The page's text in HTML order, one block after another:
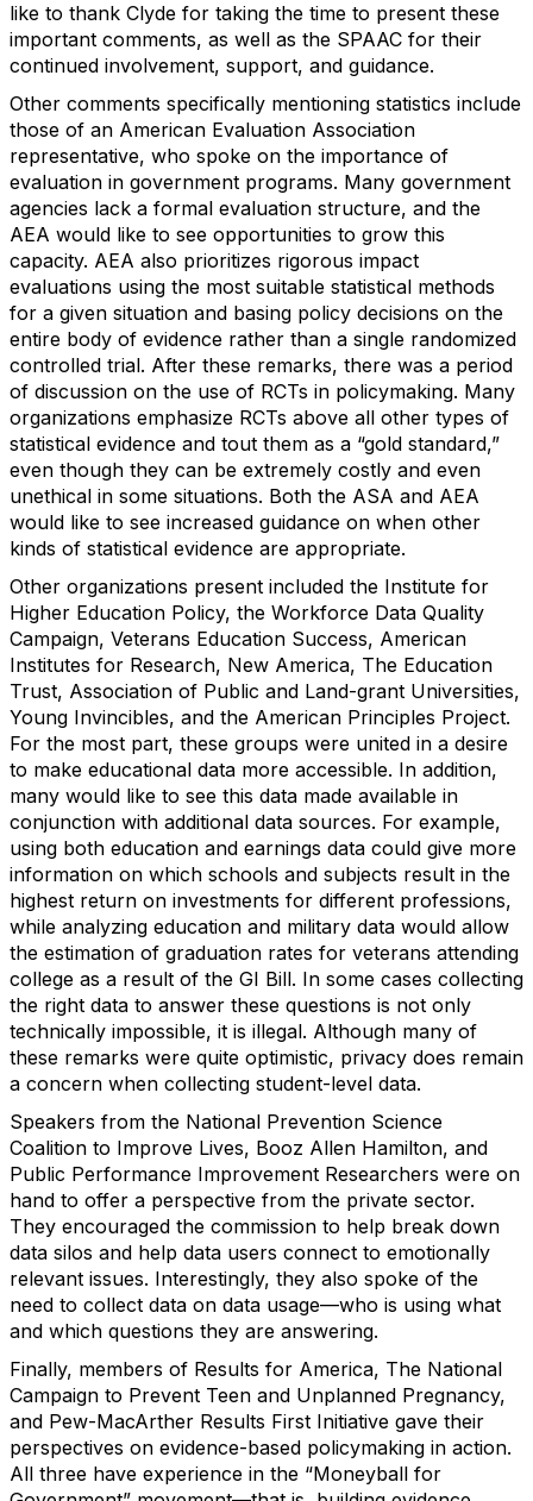
like to thank Clyde for taking the time to present these
important comments, as well as the SPAAC for their
continued involvement, support, and guidance.
Other comments specifically mentioning statistics include
those of an American Evaluation Association
representative, who spoke on the importance of
evaluation in government programs. Many government
agencies lack a formal evaluation structure, and the
AEA would like to see opportunities to grow this
capacity. AEA also prioritizes rigorous impact
evaluations using the most suitable statistical methods
for a given situation and basing policy decisions on the
entire body of evidence rather than a single randomized
controlled trial. After these remarks, there was a period
of discussion on the use of RCTs in policymaking. Many
organizations emphasize RCTs above all other types of
statistical evidence and tout them as a “gold standard,”
even though they can be extremely costly and even
unethical in some situations. Both the ASA and AEA
would like to see increased guidance on when other
kinds of statistical evidence are appropriate.
Other organizations present included the Institute for
Higher Education Policy, the Workforce Data Quality
Campaign, Veterans Education Success, American
Institutes for Research, New America, The Education
Trust, Association of Public and Land-grant Universities,
Young Invincibles, and the American Principles Project.
For the most part, these groups were united in a desire
to make educational data more accessible. In addition,
many would like to see this data made available in
conjunction with additional data sources. For example,
using both education and earnings data could give more
information on which schools and subjects result in the
highest return on investments for different professions,
while analyzing education and military data would allow
the estimation of graduation rates for veterans attending
college as a result of the GI Bill. In some cases collecting
the right data to answer these questions is not only
technically impossible, it is illegal. Although many of
these remarks were quite optimistic, privacy does remain
a concern when collecting student-level data.
Speakers from the National Prevention Science
Coalition to Improve Lives, Booz Allen Hamilton, and
Public Performance Improvement Researchers were on
hand to offer a perspective from the private sector.
They encouraged the commission to help break down
data silos and help data users connect to emotionally
relevant issues. Interestingly, they also spoke of the
need to collect data on data usage—who is using what
and which questions they are answering.
Finally, members of Results for America, The National
Campaign to Prevent Teen and Unplanned Pregnancy,
and Pew-MacArther Results First Initiative gave their
perspectives on evidence-based policymaking in action.
All three have experience in the “Moneyball for